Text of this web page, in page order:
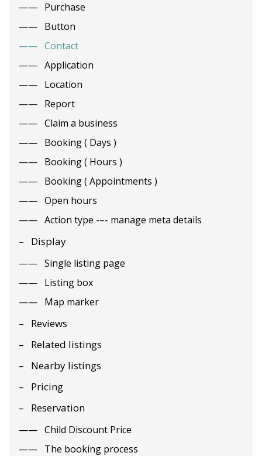
Purchase
Button
Contact
Application
Location
Report
Claim a business
Booking ( Days )
Booking ( Hours )
Booking ( Appointments )
Open hours
Action type -–- manage meta details
Display
Single listing page
Listing box
Map marker
Reviews
Related listings
Nearby listings
Pricing
Reservation
Child Discount Price
The booking process